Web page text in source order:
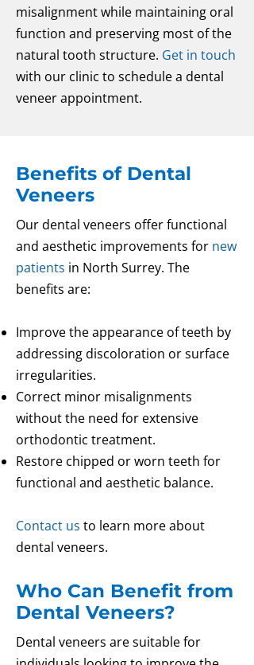
misalignment while maintaining oral
function and preserving most of the
natural tooth structure. Get in touch
with our clinic to schedule a dental
veneer appointment.
Benefits of Dental
Veneers
Our dental veneers offer functional
and aesthetic improvements for new
patients in North Surrey. The
benefits are:
Improve the appearance of teeth by
addressing discoloration or surface
irregularities.
Correct minor misalignments
without the need for extensive
orthodontic treatment.
Restore chipped or worn teeth for
functional and aesthetic balance.
Contact us to learn more about
dental veneers.
Who Can Benefit from
Dental Veneers?
Dental veneers are suitable for